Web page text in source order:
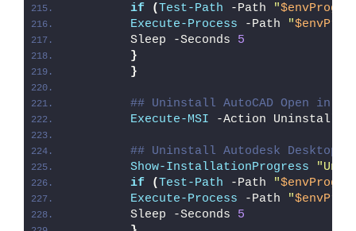
if
(Test-Path -Path "
Execute-Process -Path "
        Sleep -Seconds
5
}
}
## Uninstall AutoCAD Open in
Execute-MSI -Action Uninstall -
## Uninstall Autodesk Desktop
Show-InstallationProgress
if
(Test-Path -Path "
Execute-Process -Path "
        Sleep -Seconds
5